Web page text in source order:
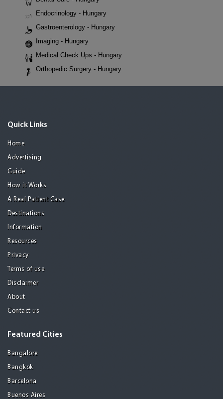
Endocrinology - Hungary
Gastroenterology - Hungary
Imaging - Hungary
Medical Check Ups - Hungary
Orthopedic Surgery - Hungary
Quick Links
Home
Advertising
Guide
How it Works
A Real Patient Case
Destinations
Information
Resources
Privacy
Terms of use
Disclaimer
About
Contact us
Featured Cities
Bangalore
Bangkok
Barcelona
Buenos Aires